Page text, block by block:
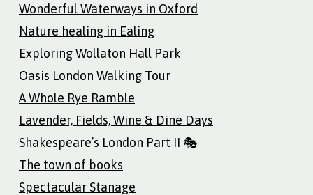
Wonderful Waterways in Oxford
Nature healing in Ealing
Exploring Wollaton Hall Park
Oasis London Walking Tour
A Whole Rye Ramble
Lavender, Fields, Wine & Dine Days
Shakespeare’s London Part II 🎭
The town of books
Spectacular Stanage